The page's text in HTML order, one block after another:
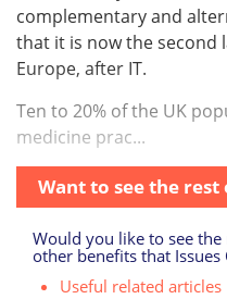
complementary and
that it is now the second
Europe, after IT.
Ten to 20% of the UK
medicine prac...
Want to see the
Would you like to see
other benefits that
Useful related articles